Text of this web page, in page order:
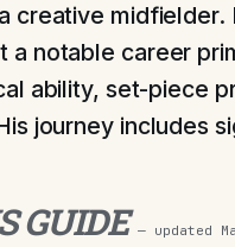
creative midfielder.
a notable career
ability, set-piece
journey includes
GUIDE — updated